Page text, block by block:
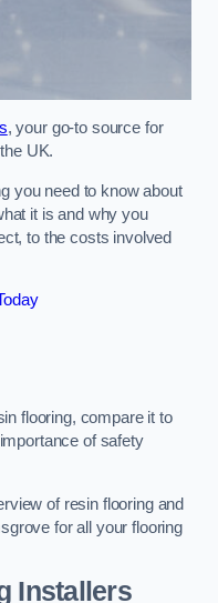
, your go-to source for
UK.
you need to know about
it is and why you
to the costs involved
flooring, compare it to
of safety
of resin flooring and
for all your flooring
Installers